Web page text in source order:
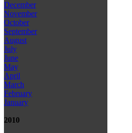
December
November
October
September
August
July
June
May
April
March
February
January
2010